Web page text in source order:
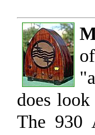
does
The 930